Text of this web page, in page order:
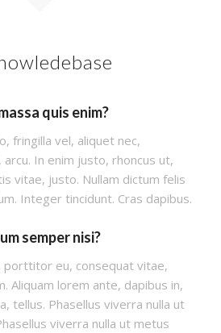
quis enim?
fringilla vel, aliquet nec,
In enim justo, rhoncus ut,
vitae, justo. Nullam dictum felis
Integer tincidunt. Cras dapibus.
semper nisi?
porttitor eu, consequat vitae,
Aliquam lorem ante, dapibus in,
tellus. Phasellus viverra nulla ut
viverra nulla ut metus